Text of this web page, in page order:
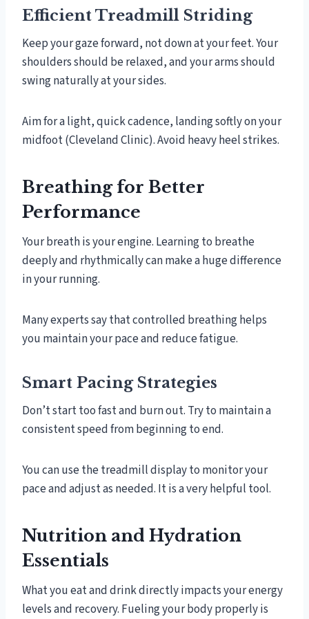
Efficient Treadmill Striding
Keep your gaze forward, not down at your feet. Your
shoulders should be relaxed, and your arms should
swing naturally at your sides.
Aim for a light, quick cadence, landing softly on your
midfoot (Cleveland Clinic). Avoid heavy heel strikes.
Breathing for Better
Performance
Your breath is your engine. Learning to breathe
deeply and rhythmically can make a huge difference
in your running.
Many experts say that controlled breathing helps
you maintain your pace and reduce fatigue.
Smart Pacing Strategies
Don’t start too fast and burn out. Try to maintain a
consistent speed from beginning to end.
You can use the treadmill display to monitor your
pace and adjust as needed. It is a very helpful tool.
Nutrition and Hydration
Essentials
What you eat and drink directly impacts your energy
levels and recovery. Fueling your body properly is